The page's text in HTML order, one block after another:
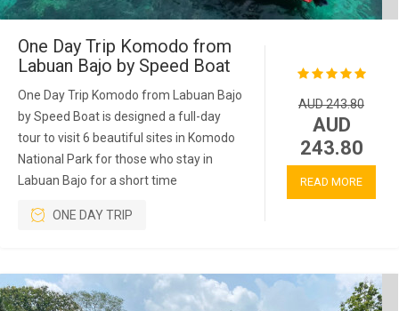
One Day Trip Komodo from
Labuan Bajo by Speed Boat
One Day Trip Komodo from Labuan Bajo
by Speed Boat is designed a full-day
tour to visit 6 beautiful sites in Komodo
National Park for those who stay in
Labuan Bajo for a short time
ONE DAY TRIP
AUD 243.80
AUD
243.80
READ MORE